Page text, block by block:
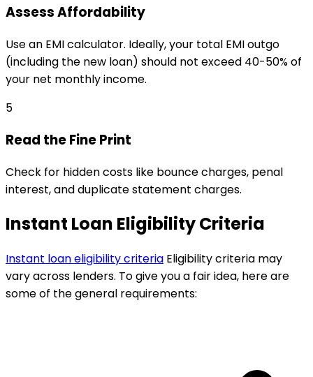
Assess Affordability
Use an EMI calculator. Ideally, your total EMI outgo
(including the new loan) should not exceed 40-50% of
your net monthly income.
5
Read the Fine Print
Check for hidden costs like bounce charges, penal
interest, and duplicate statement charges.
Instant Loan Eligibility Criteria
Instant loan eligibility criteria Eligibility criteria may
vary across lenders. To give you a fair idea, here are
some of the general requirements: